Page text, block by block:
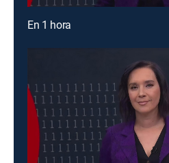
En 1 hora